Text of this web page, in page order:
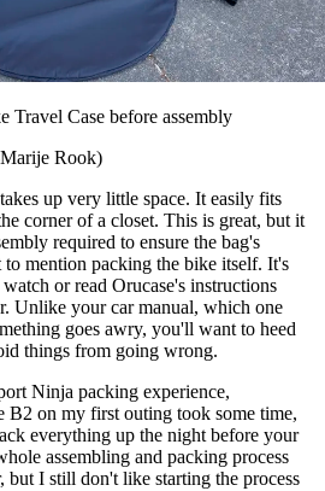
Travel Case before assembly
Rook)
up very little space. It easily fits
corner of a closet. This is great, but it
required to ensure the bag's
mention packing the bike itself. It's
or read Orucase's instructions
Unlike your car manual, which one
goes awry, you'll want to heed
things from going wrong.
Ninja packing experience,
B2 on my first outing took some time,
everything up the night before your
assembling and packing process
but I still don't like starting the process